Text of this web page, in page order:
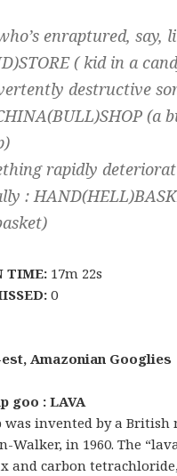
enraptured, say,
( kid in a
destructive
(a
rapidly
:
TIME: 17m 22s
0
Amazonian Googlies
goo : LAVA
was invented by a British
Walker, in 1960. The
and carbon